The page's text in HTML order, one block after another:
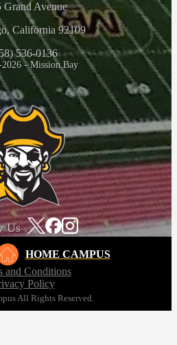
Grand Avenue
California 92109
536-0136
- Mission Bay
Us
HOME CAMPUS
and Conditions
Policy
All Rights Reserved.